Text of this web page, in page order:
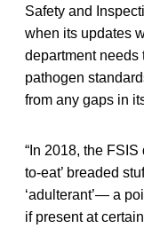
Safety and
when its updates
department needs
pathogen
from any gaps in
“In 2018, the
to-eat’ breaded
‘adulterant’— a
if present at